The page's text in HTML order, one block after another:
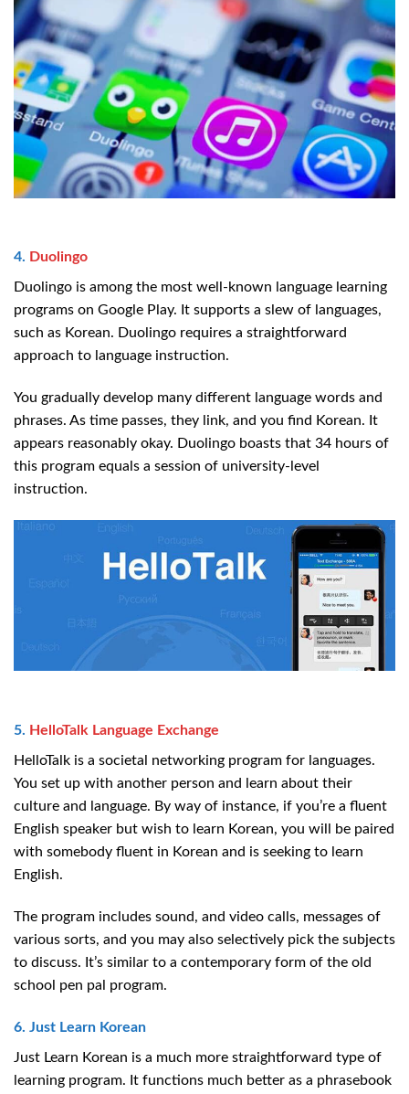
4. Duolingo
Duolingo is among the most well-known language learning
programs on Google Play. It supports a slew of languages,
such as Korean. Duolingo requires a straightforward
approach to language instruction.
You gradually develop many different language words and
phrases. As time passes, they link, and you find Korean. It
appears reasonably okay. Duolingo boasts that 34 hours of
this program equals a session of university-level
instruction.
5. HelloTalk Language Exchange
HelloTalk is a societal networking program for languages.
You set up with another person and learn about their
culture and language. By way of instance, if you’re a fluent
English speaker but wish to learn Korean, you will be paired
with somebody fluent in Korean and is seeking to learn
English.
The program includes sound, and video calls, messages of
various sorts, and you may also selectively pick the subjects
to discuss. It’s similar to a contemporary form of the old
school pen pal program.
6. Just Learn Korean
Just Learn Korean is a much more straightforward type of
learning program. It functions much better as a phrasebook